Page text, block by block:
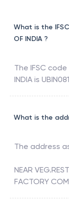
What is the
OF INDIA ?
The IFSC
INDIA is
What is the
The address
NEAR
FACTORY